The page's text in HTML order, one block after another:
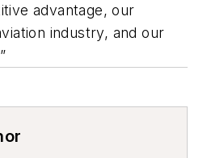
advantage, our
industry, and our